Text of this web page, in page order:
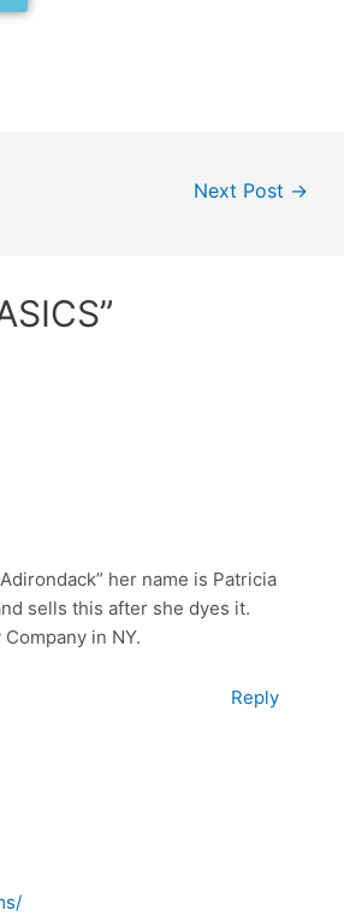
Next Post →
her name is Patricia
sells this after she dyes it.
in NY.
Reply